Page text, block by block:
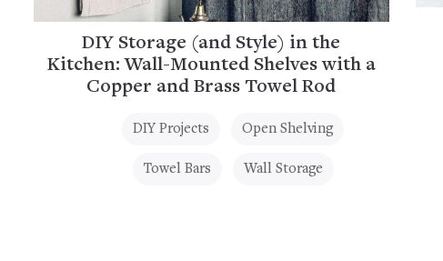
DIY Storage (and Style) in the
Kitchen: Wall-Mounted Shelves with a
Copper and Brass Towel Rod
DIY Projects Open Shelving
Towel Bars Wall Storage